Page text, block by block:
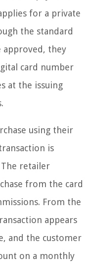
for a private
the standard
approved, they
card number
at the issuing
using their
is
The retailer
from the card
From the
appears
and the customer
on a monthly